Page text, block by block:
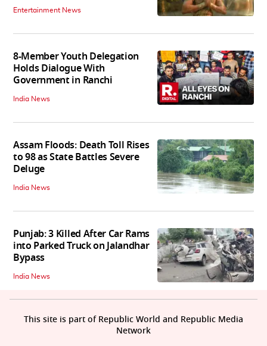
Entertainment News
8-Member Youth Delegation
Holds Dialogue With
Government in Ranchi
India News
Assam Floods: Death Toll Rises
to 98 as State Battles Severe
Deluge
India News
Punjab: 3 Killed After Car Rams
into Parked Truck on Jalandhar
Bypass
India News
This site is part of Republic World and Republic Media
Network